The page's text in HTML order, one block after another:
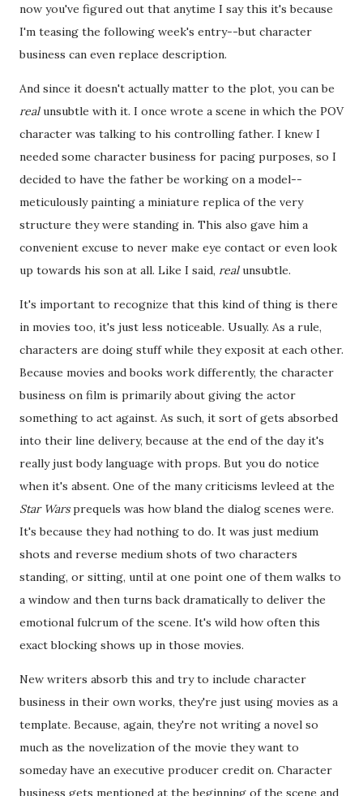
now you've figured out that anytime I say this it's because
I'm teasing the following week's entry--but character
business can even replace description.
And since it doesn't actually matter to the plot, you can be
realunsubtle with it. I once wrote a scene in which the POV
character was talking to his controlling father. I knew I
needed some character business for pacing purposes, so I
decided to have the father be working on a model--
meticulously painting a miniature replica of the very
structure they were standing in. This also gave him a
convenient excuse to never make eye contact or even look
up towards his son at all. Like I said, realunsubtle.
It's important to recognize that this kind of thing is there
in movies too, it's just less noticeable. Usually. As a rule,
characters are doing stuff while they exposit at each other.
Because movies and books work differently, the character
business on film is primarily about giving the actor
something to act against. As such, it sort of gets absorbed
into their line delivery, because at the end of the day it's
really just body language with props. But you do notice
when it's absent. One of the many criticisms levleed at the
Star Warsprequels was how bland the dialog scenes were.
It's because they had nothing to do. It was just medium
shots and reverse medium shots of two characters
standing, or sitting, until at one point one of them walks to
a window and then turns back dramatically to deliver the
emotional fulcrum of the scene. It's wild how often this
exact blocking shows up in those movies.
New writers absorb this and try to include character
business in their own works, they're just using movies as a
template. Because, again, they're not writing a novel so
much as the novelization of the movie they want to
someday have an executive producer credit on. Character
business gets mentioned at the beginning of the scene and